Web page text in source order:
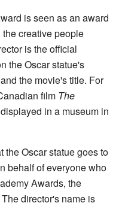
is seen as an award
creative people
is the official
the Oscar statue's
the movie's title. For
film The
in a museum in
the Oscar statue goes to
behalf of everyone who
Awards, the
director's name is